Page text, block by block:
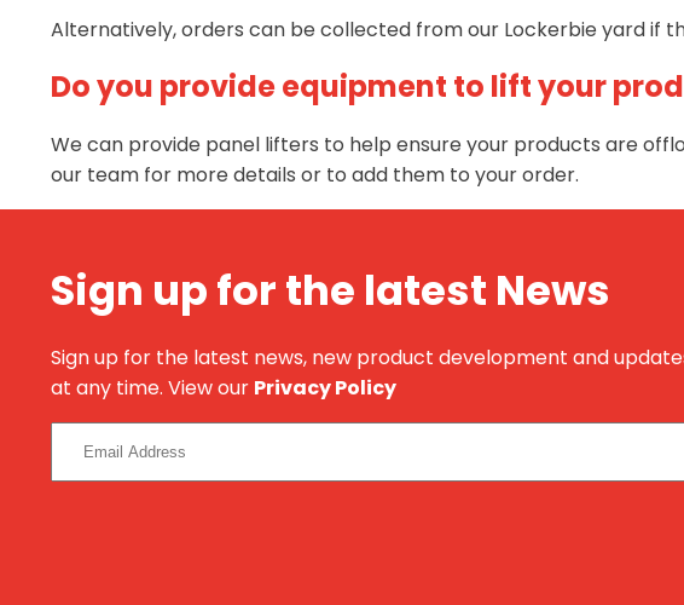
Alternatively, orders can be collected from our Lockerbie yard if
Do you provide equipment to lift your
We can provide panel lifters to help ensure your products are
our team for more details or to add them to your order.
Sign up for the latest News
Sign up for the latest news, new product development and
at any time. View our Privacy Policy